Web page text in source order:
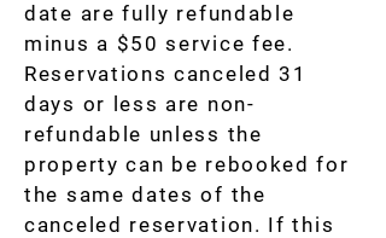
date are fully refundable
minus a $50 service fee.
Reservations canceled 31
days or less are non-
refundable unless the
property can be rebooked for
the same dates of the
canceled reservation. If this